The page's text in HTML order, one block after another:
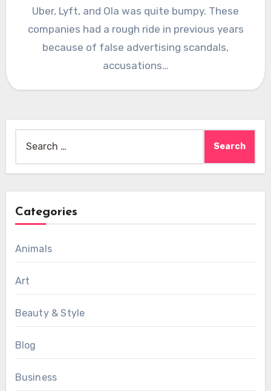
Uber, Lyft, and Ola was quite bumpy. These
companies had a rough ride in previous years
because of false advertising scandals,
accusations…
for:
Categories
Animals
Art
Beauty & Style
Blog
Business